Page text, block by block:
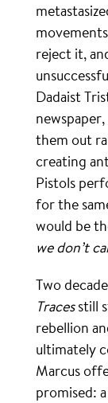
reject it,
Dadaist
them out
creating
Pistols
for the
would be
we don’t
Two
Tracesstill
rebellion
ultimately
Marcus
promised: